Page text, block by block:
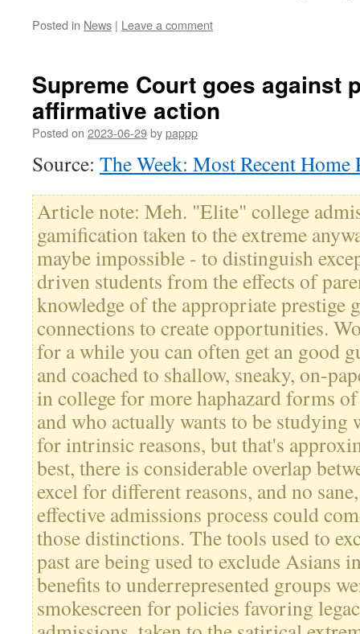
Posted in News | Leave a comment
Supreme Court goes against
affirmative action
Posted on 2023-06-29bypappp
Source: The Week: Most Recent Home
Article note: Meh. "Elite" college
gamification taken to the extreme
maybe impossible - to distinguish
driven students from the effects of
knowledge of the appropriate prestige
connections to create opportunities.
for a while you can often get an good
and coached to shallow, sneaky, on-
in college for more haphazard forms
and who actually wants to be studying
for intrinsic reasons, but that's
best, there is considerable overlap
excel for different reasons, and no
effective admissions process could
those distinctions. The tools used to
past are being used to exclude Asians
benefits to underrepresented groups
smokescreen for policies favoring